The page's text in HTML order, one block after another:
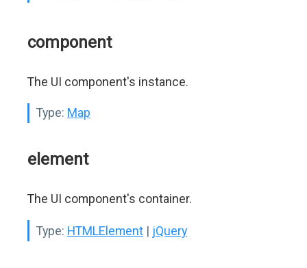
component
The UI component's instance.
Type: Map
element
The UI component's container.
Type: HTMLElement | jQuery